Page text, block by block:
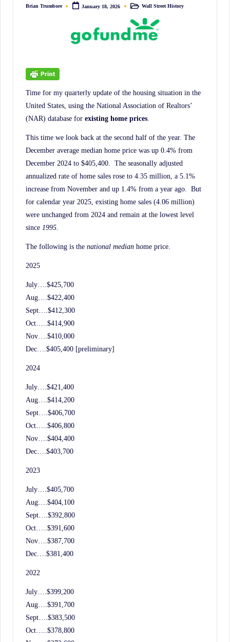
irreverent
Latest
Stock
Market
Financial
Headline
News,
and
Wall
Street
History.
Posted
Brian Trumbore January 18, 2026
Posted Wall Street History
Time for my quarterly update of the housing situation in the
United States, using the National Association of Realtors’
(NAR) database for existing home prices.
This time we look back at the second half of the year. The
December average median home price was up 0.4% from
December 2024 to $405,400. The seasonally adjusted
annualized rate of home sales rose to 4.35 million, a 5.1%
increase from November and up 1.4% from a year ago. But
for calendar year 2025, existing home sales (4.06 million)
were unchanged from 2024 and remain at the lowest level
since 1995.
The following is the national median home price.
2025
July….$425,700
Aug….$422,400
Sept….$412,300
Oct…..$414,900
Nov….$410,000
Dec….$405,400 [preliminary]
2024
July….$421,400
Aug….$414,200
Sept….$406,700
Oct…..$406,800
Nov….$404,400
Dec….$403,700
2023
July….$405,700
Aug….$404,100
Sept….$392,800
Oct…..$391,600
Nov….$387,700
Dec….$381,400
2022
July….$399,200
Aug….$391,700
Sept….$383,500
Oct…..$378,800